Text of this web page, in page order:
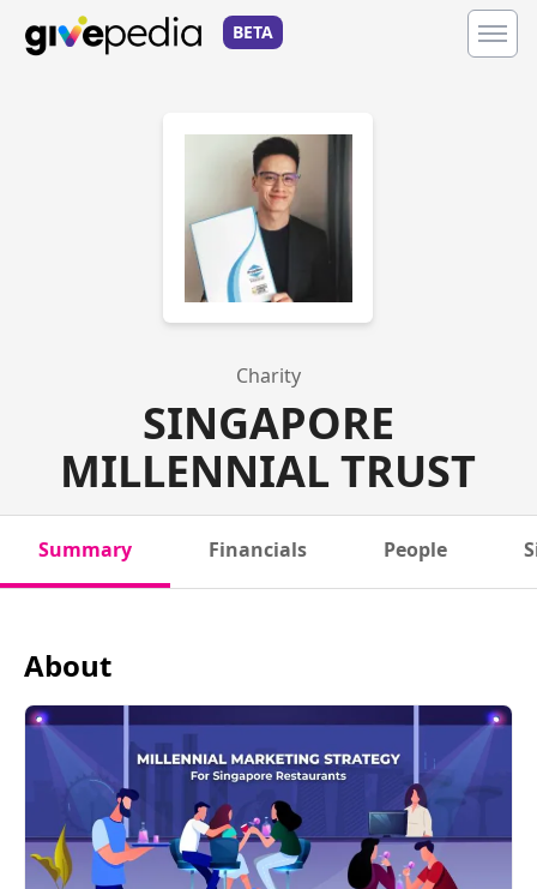
BETA
Charity
SINGAPORE
MILLENNIAL TRUST
Summary Financials People
About